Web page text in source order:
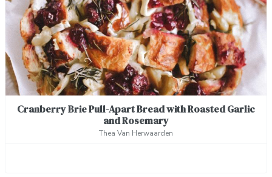
Cranberry Brie Pull-Apart Bread with Roasted Garlic
and Rosemary
Thea Van Herwaarden